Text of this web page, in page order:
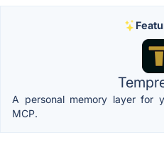
A personal memory layer for
MCP.